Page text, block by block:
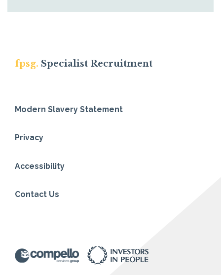
fpsg. Specialist Recruitment
Modern Slavery Statement
Privacy
Accessibility
Contact Us